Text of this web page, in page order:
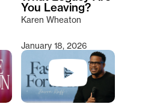
You Leaving?
Karen Wheaton
January 18, 2026